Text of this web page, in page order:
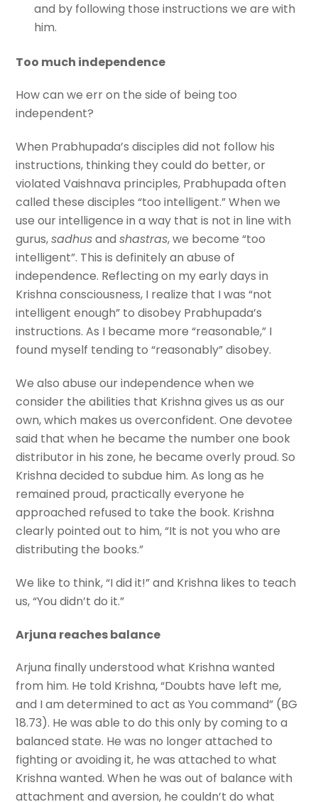
and by following those instructions we are with
him.
Too much independence
How can we err on the side of being too
independent?
When Prabhupada’s disciples did not follow his
instructions, thinking they could do better, or
violated Vaishnava principles, Prabhupada often
called these disciples “too intelligent.” When we
use our intelligence in a way that is not in line with
gurus,sadhusandshastras, we become “too
intelligent”. This is definitely an abuse of
independence. Reflecting on my early days in
Krishna consciousness, I realize that I was “not
intelligent enough” to disobey Prabhupada’s
instructions. As I became more “reasonable,” I
found myself tending to “reasonably” disobey.
We also abuse our independence when we
consider the abilities that Krishna gives us as our
own, which makes us overconfident. One devotee
said that when he became the number one book
distributor in his zone, he became overly proud. So
Krishna decided to subdue him. As long as he
remained proud, practically everyone he
approached refused to take the book. Krishna
clearly pointed out to him, “It is not you who are
distributing the books.”
We like to think, “I did it!” and Krishna likes to teach
us, “You didn’t do it.”
Arjuna reaches balance
Arjuna finally understood what Krishna wanted
from him. He told Krishna, “Doubts have left me,
and I am determined to act as You command” (BG
18.73). He was able to do this only by coming to a
balanced state. He was no longer attached to
fighting or avoiding it, he was attached to what
Krishna wanted. When he was out of balance with
attachment and aversion, he couldn’t do what